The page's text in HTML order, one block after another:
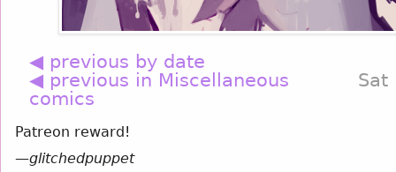
◀ previous by date
◀ previous in Miscellaneous
comics
Sat
Patreon reward!
—glitchedpuppet